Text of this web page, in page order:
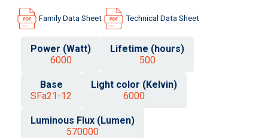
Family Data Sheet Technical Data Sheet
Power (Watt)
6000
Lifetime (hours)
500
Base
SFa21-12
Light color (Kelvin)
6000
Luminous Flux (Lumen)
570000